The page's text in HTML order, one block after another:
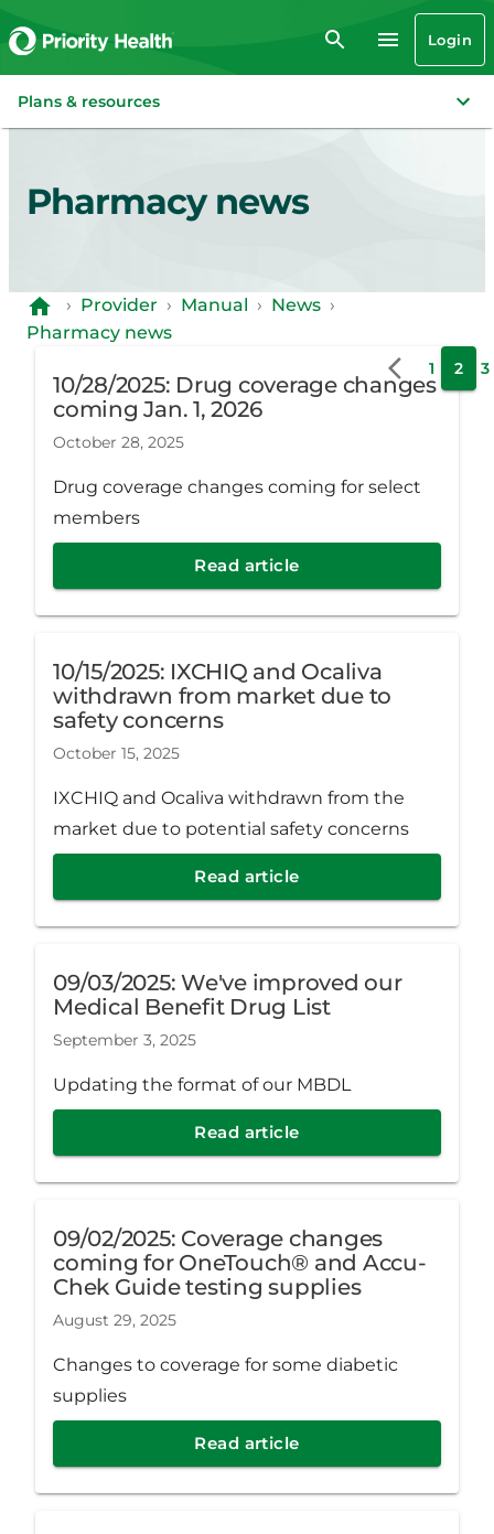
Login
Plans & resources
Pharmacy news
› Provider › Manual › News ›
Pharmacy news
10/28/2025: Drug coverage changes
coming Jan. 1, 2026
October 28, 2025
Drug coverage changes coming for select
members
Read article
10/15/2025: IXCHIQ and Ocaliva
withdrawn from market due to
safety concerns
October 15, 2025
IXCHIQ and Ocaliva withdrawn from the
market due to potential safety concerns
Read article
09/03/2025: We've improved our
Medical Benefit Drug List
September 3, 2025
Updating the format of our MBDL
Read article
09/02/2025: Coverage changes
coming for OneTouch® and Accu-
Chek Guide testing supplies
August 29, 2025
Changes to coverage for some diabetic
supplies
Read article
1 2 3